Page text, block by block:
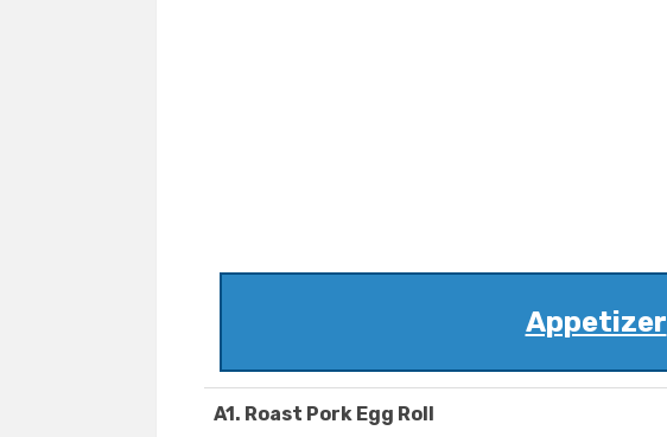
Appetizer
A1. Roast Pork Egg Roll